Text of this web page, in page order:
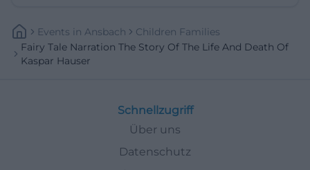
Events In Ansbach
Children Families
Fairy Tale Narration The Story Of The Life And Death Of
Kaspar Hauser
Schnellzugriff
Über uns
Datenschutz